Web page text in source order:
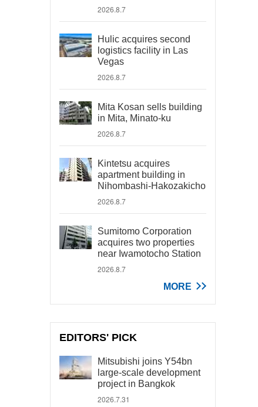
2026.8.7
Hulic acquires second
logistics facility in Las
Vegas
2026.8.7
Mita Kosan sells building
in Mita, Minato-ku
2026.8.7
Kintetsu acquires
apartment building in
Nihombashi-Hakozakicho
2026.8.7
Sumitomo Corporation
acquires two properties
near Iwamotocho Station
2026.8.7
MORE
EDITORS' PICK
Mitsubishi joins Y54bn
large-scale development
project in Bangkok
2026.7.31